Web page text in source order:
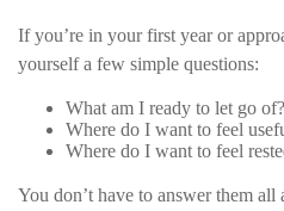
If you’re in your first year or
yourself a few simple questions:
What am I ready to let go of?
Where do I want to feel
Where do I want to feel
You don’t have to answer them